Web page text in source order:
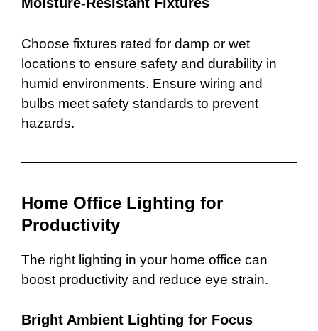
Choose fixtures rated for damp or wet
locations to ensure safety and durability in
humid environments. Ensure wiring and
bulbs meet safety standards to prevent
hazards.
Home Office Lighting for
Productivity
The right lighting in your home office can
boost productivity and reduce eye strain.
Bright Ambient Lighting for Focus